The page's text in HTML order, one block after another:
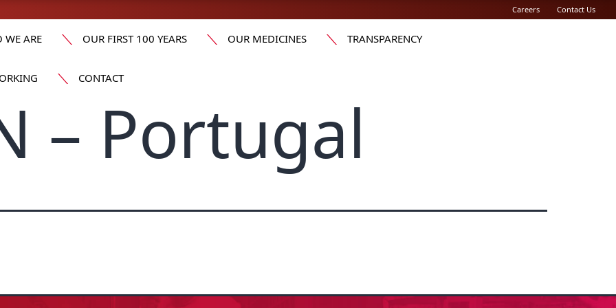
Careers Contact Us
WE ARE OUR FIRST 100 YEARS OUR MEDICINES TRANSPARENCY
CONTACT
– Portugal